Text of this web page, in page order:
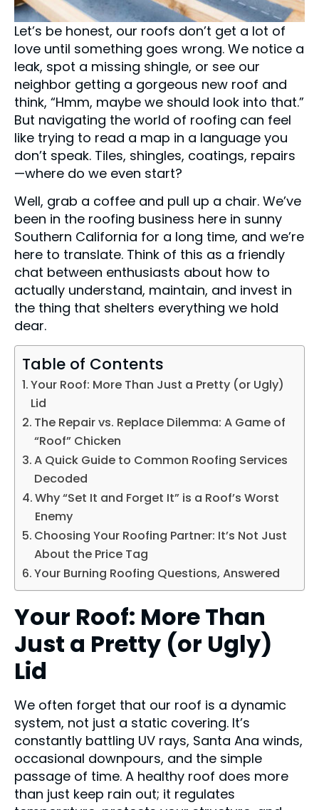
Let’s be honest, our roofs don’t get a lot of
love until something goes wrong. We notice a
leak, spot a missing shingle, or see our
neighbor getting a gorgeous new roof and
think, “Hmm, maybe we should look into that.”
But navigating the world of roofing can feel
like trying to read a map in a language you
don’t speak. Tiles, shingles, coatings, repairs
—where do we even start?
Well, grab a coffee and pull up a chair. We’ve
been in the roofing business here in sunny
Southern California for a long time, and we’re
here to translate. Think of this as a friendly
chat between enthusiasts about how to
actually understand, maintain, and invest in
the thing that shelters everything we hold
dear.
Table of Contents
Your Roof: More Than Just a Pretty (or Ugly)
Lid
The Repair vs. Replace Dilemma: A Game of
“Roof” Chicken
A Quick Guide to Common Roofing Services
Decoded
Why “Set It and Forget It” is a Roof’s Worst
Enemy
Choosing Your Roofing Partner: It’s Not Just
About the Price Tag
Your Burning Roofing Questions, Answered
Your Roof: More Than
Just a Pretty (or Ugly)
Lid
We often forget that our roof is a dynamic
system, not just a static covering. It’s
constantly battling UV rays, Santa Ana winds,
occasional downpours, and the simple
passage of time. A healthy roof does more
than just keep rain out; it regulates